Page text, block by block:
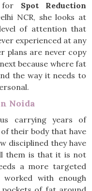
for Spot Reduction
NCR, she looks at
of attention that
experienced at any
plans are never copy
because where fat
the way it needs to
Noida
carrying years of
their body that have
disciplined they have
them is that it is not
a more targeted
worked with enough